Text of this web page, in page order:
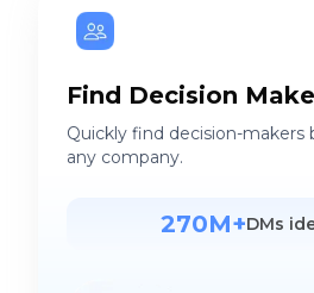
Find Decision
Quickly find decision-
any company.
270M+DMs